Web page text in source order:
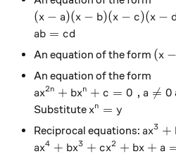
(x-a)(x-b)(x-c)(x-d)=kx^2
(x − a)(x − b)(x − c)(x − d
ab=cd
ab = cd
An equation of the form (x-
(x −
An equation of the form
ax^{2n}+bx^n+c=0 \ , a
ax2n + bxn + c = 0 , a 
= 0
Substitute x^n=y
xn = y
Reciprocal equations: ax3 +
ax4 + bx3 + cx2 + bx + a